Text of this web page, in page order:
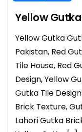
Yellow Gutka
Yellow Gutka
Pakistan, Red
Tile House, Red
Design, Yellow
Gutka Tile
Brick Texture,
Lahori Gutka